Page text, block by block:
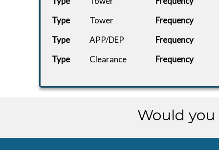
Type
Tower
Frequency
Type
APP/DEP
Frequency
Type
Clearance Frequency
Would